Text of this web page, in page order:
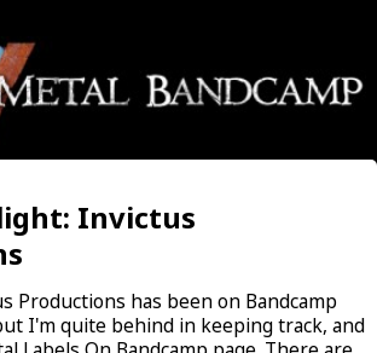
Invictus
Productions has been on Bandcamp
I'm quite behind in keeping track, and